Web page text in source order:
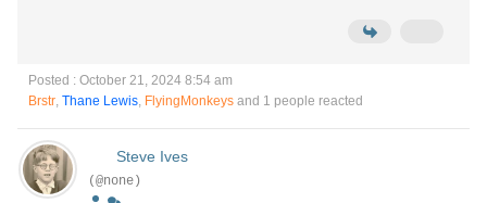
Posted : October 21, 2024 8:54 am
Brstr, Thane Lewis, FlyingMonkeys and 1 people reacted
Steve Ives
(@none)